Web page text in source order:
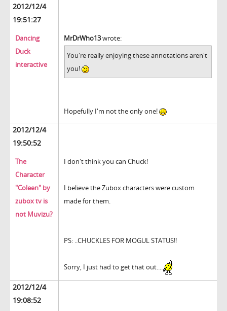
2012/12/4
19:51:27
Dancing
Duck
interactive
MrDrWho13wrote:
You're really enjoying these annotations aren't
you!
Hopefully I'm not the only one!
2012/12/4
19:50:52
The
Character
"Coleen" by
zubox tv is
not Muvizu?
I don't think you can Chuck!
I believe the Zubox characters were custom
made for them.
PS: ..CHUCKLES FOR MOGUL STATUS!!
Sorry, I just had to get that out....
2012/12/4
19:08:52